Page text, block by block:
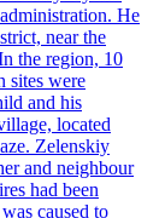
He
near the
the region, 10
sites were
and his
located
Zelenskiy
and neighbour
had been
caused to